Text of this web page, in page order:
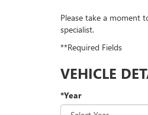
Please take a moment
specialist.
**Required Fields
VEHICLE
*Year